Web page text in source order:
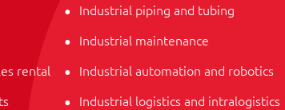
rental
Industrial piping and tubing
Industrial maintenance
Industrial automation and robotics
Industrial logistics and intralogistics